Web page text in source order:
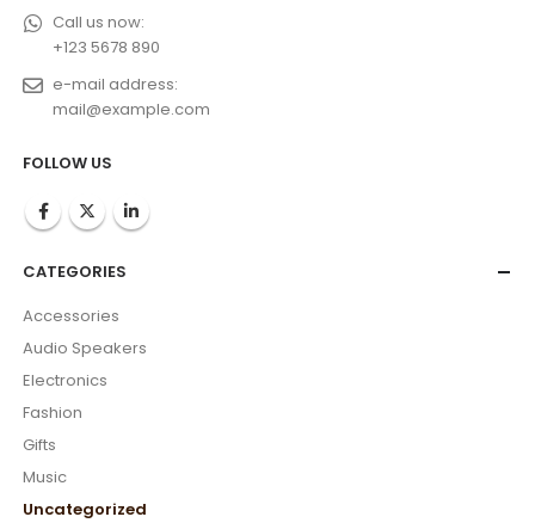
Call us now:
+123 5678 890
e-mail address:
mail@example.com
FOLLOW US
CATEGORIES
Accessories
Audio Speakers
Electronics
Fashion
Gifts
Music
Uncategorized